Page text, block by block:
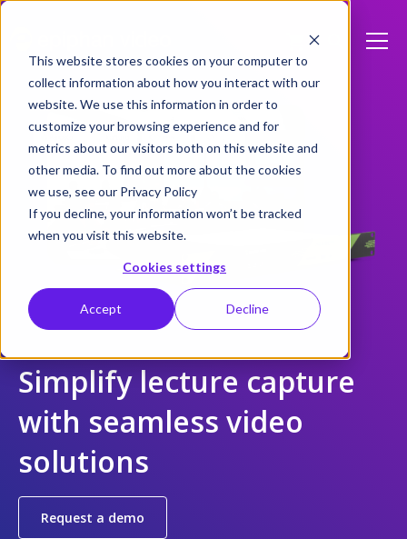
This website stores cookies on your computer to
collect information about how you interact with our
website. We use this information in order to
customize your browsing experience and for
metrics about our visitors both on this website and
other media. To find out more about the cookies
we use, see our Privacy Policy
If you decline, your information won’t be tracked
when you visit this website.
Cookies settings
Accept Decline
Simplify lecture capture
with seamless video
solutions
Request a demo